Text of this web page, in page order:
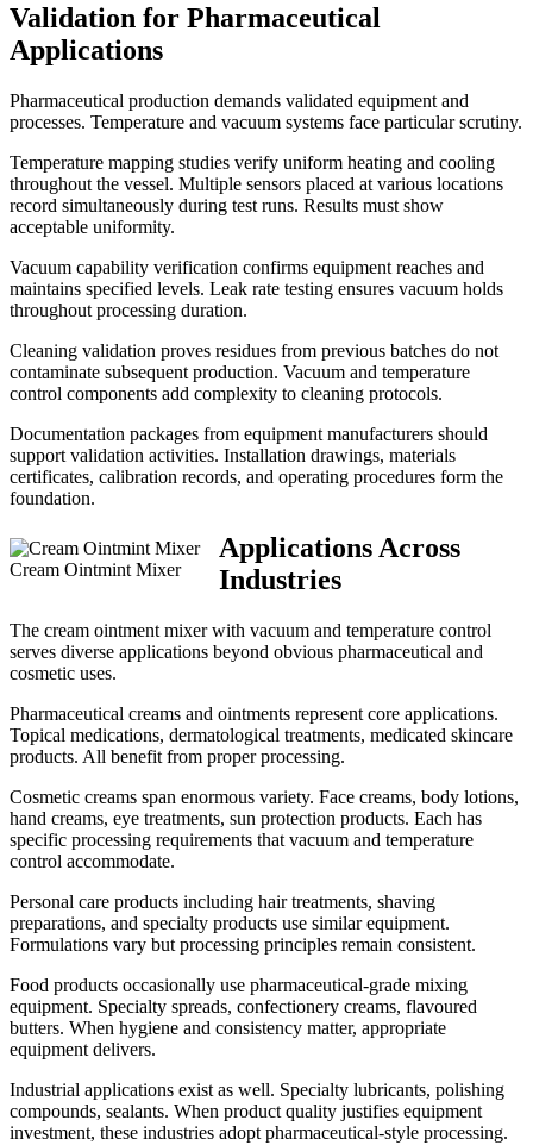
Validation for Pharmaceutical
Applications
Pharmaceutical production demands validated equipment and
processes. Temperature and vacuum systems face particular scrutiny.
Temperature mapping studies verify uniform heating and cooling
throughout the vessel. Multiple sensors placed at various locations
record simultaneously during test runs. Results must show
acceptable uniformity.
Vacuum capability verification confirms equipment reaches and
maintains specified levels. Leak rate testing ensures vacuum holds
throughout processing duration.
Cleaning validation proves residues from previous batches do not
contaminate subsequent production. Vacuum and temperature
control components add complexity to cleaning protocols.
Documentation packages from equipment manufacturers should
support validation activities. Installation drawings, materials
certificates, calibration records, and operating procedures form the
foundation.
Cream Ointmint Mixer
Applications Across
Industries
The cream ointment mixer with vacuum and temperature control
serves diverse applications beyond obvious pharmaceutical and
cosmetic uses.
Pharmaceutical creams and ointments represent core applications.
Topical medications, dermatological treatments, medicated skincare
products. All benefit from proper processing.
Cosmetic creams span enormous variety. Face creams, body lotions,
hand creams, eye treatments, sun protection products. Each has
specific processing requirements that vacuum and temperature
control accommodate.
Personal care products including hair treatments, shaving
preparations, and specialty products use similar equipment.
Formulations vary but processing principles remain consistent.
Food products occasionally use pharmaceutical-grade mixing
equipment. Specialty spreads, confectionery creams, flavoured
butters. When hygiene and consistency matter, appropriate
equipment delivers.
Industrial applications exist as well. Specialty lubricants, polishing
compounds, sealants. When product quality justifies equipment
investment, these industries adopt pharmaceutical-style processing.